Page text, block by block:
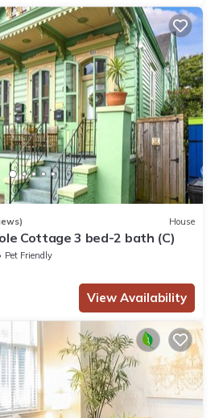
House
Cottage 3 bed-2 bath (C)
Pet Friendly
View Availability